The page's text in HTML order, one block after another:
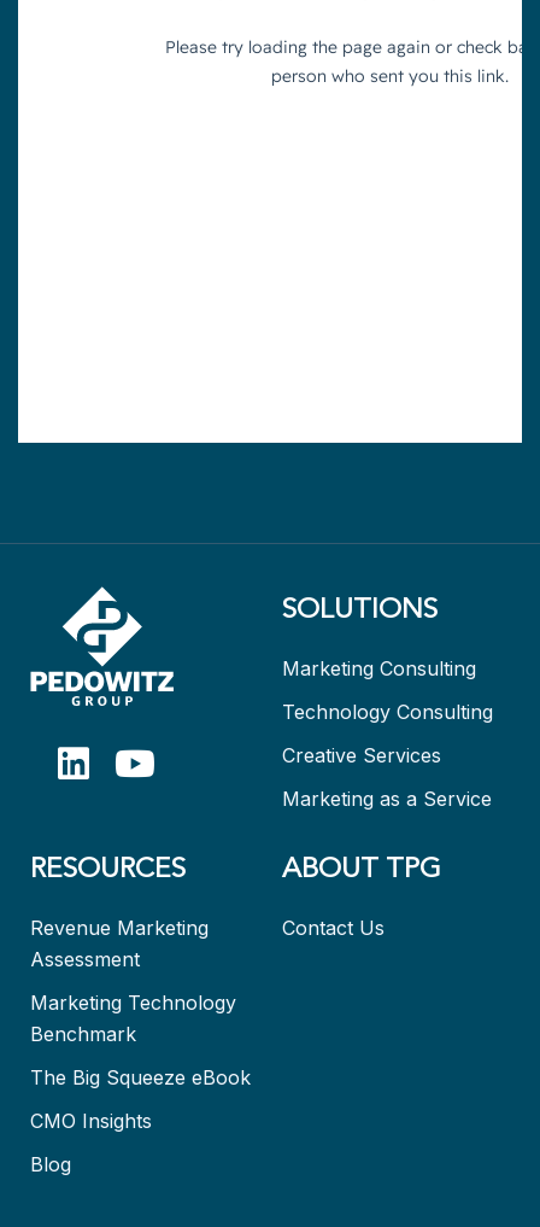
SOLUTIONS
Marketing Consulting
Technology Consulting
Creative Services
Marketing as a Service
RESOURCES
Revenue Marketing
Assessment
Marketing Technology
Benchmark
The Big Squeeze eBook
CMO Insights
Blog
ABOUT TPG
Contact Us